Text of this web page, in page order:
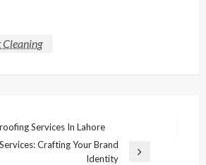
Cleaning
Services In Lahore
Crafting Your Brand
Identity